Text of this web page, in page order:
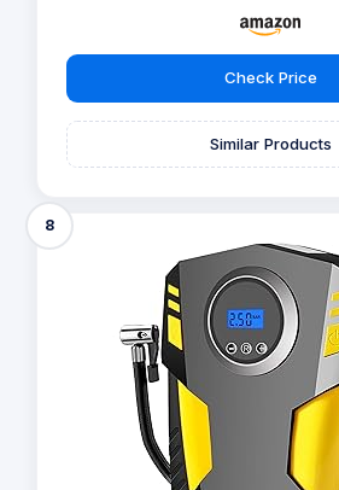
Check Price
Similar Products
8